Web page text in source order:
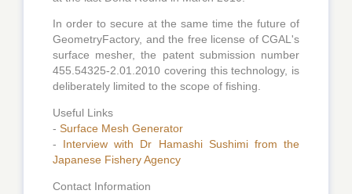
In order to secure at the same time the future of
GeometryFactory, and the free license of CGAL's
surface mesher, the patent submission number
455.54325-2.01.2010 covering this technology, is
deliberately limited to the scope of fishing.
Useful Links
- Surface Mesh Generator
- Interview with Dr Hamashi Sushimi from the
Japanese Fishery Agency
Contact Information